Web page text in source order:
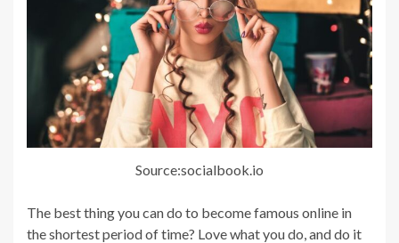
Source:socialbook.io
The best thing you can do to become famous online in
the shortest period of time? Love what you do, and do it